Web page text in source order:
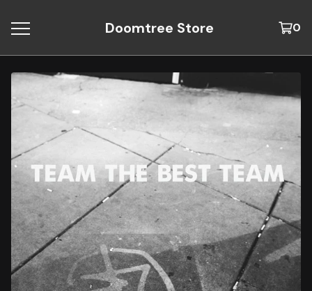
Doomtree Store 0